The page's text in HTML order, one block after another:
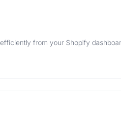
from your Shopify